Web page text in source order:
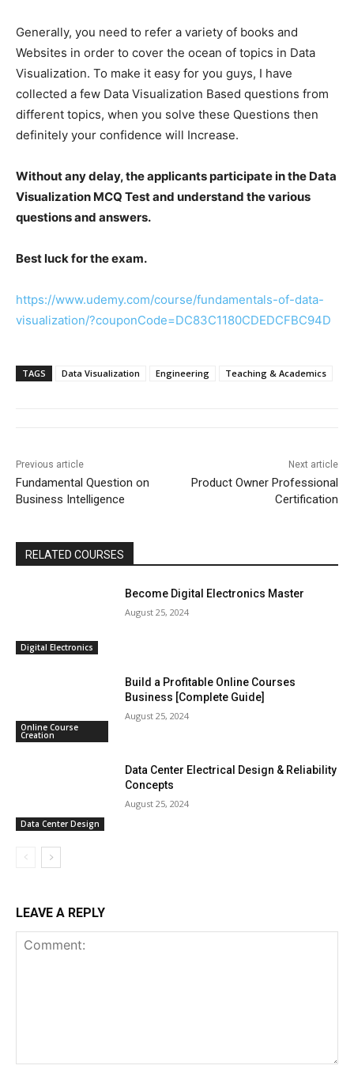
Generally, you need to refer a variety of books and
Websites in order to cover the ocean of topics in Data
Visualization. To make it easy for you guys, I have
collected a few Data Visualization Based questions from
different topics, when you solve these Questions then
definitely your confidence will Increase.
Without any delay, the applicants participate in the Data
Visualization MCQ Test and understand the various
questions and answers.
Best luck for the exam.
https://www.udemy.com/course/fundamentals-of-data-
visualization/?couponCode=DC83C1180CDEDCFBC94D
TAGS Data Visualization Engineering Teaching & Academics
Previous article
Fundamental Question on
Business Intelligence
Next article
Product Owner Professional
Certification
RELATED COURSES
Digital Electronics
Become Digital Electronics Master
August 25, 2024
Online Course
Creation
Build a Profitable Online Courses
Business [Complete Guide]
August 25, 2024
Data Center Design
Data Center Electrical Design & Reliability
Concepts
August 25, 2024
LEAVE A REPLY